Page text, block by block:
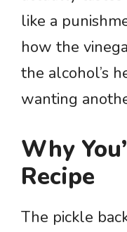
like a
how the
the alcohol’s
wanting
Why
Recipe
The pickle